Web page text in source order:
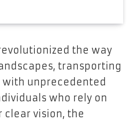
the way
transporting
unprecedented
who rely on
clear vision, the